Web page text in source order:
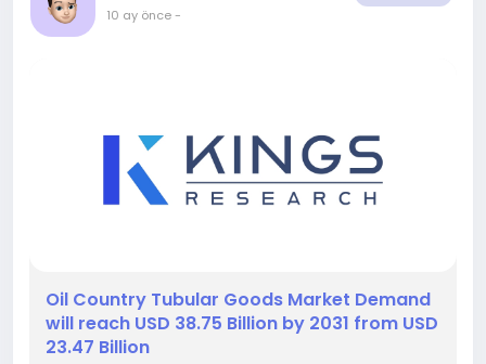
10 ay önce-
️Oil Country Tubular Goods Market Demand
will reach USD 38.75 Billion by 2031 from USD
23.47 Billion